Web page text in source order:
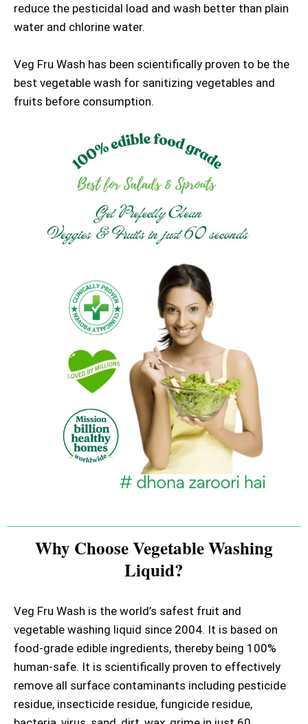
reduce the pesticidal load and wash better than plain
water and chlorine water.
Veg Fru Wash has been scientifically proven to be the
best vegetable wash for sanitizing vegetables and
fruits before consumption.
Why Choose Vegetable Washing
Liquid?
Veg Fru Wash is the world’s safest fruit and
vegetable washing liquid since 2004. It is based on
food-grade edible ingredients, thereby being 100%
human-safe. It is scientifically proven to effectively
remove all surface contaminants including pesticide
residue, insecticide residue, fungicide residue,